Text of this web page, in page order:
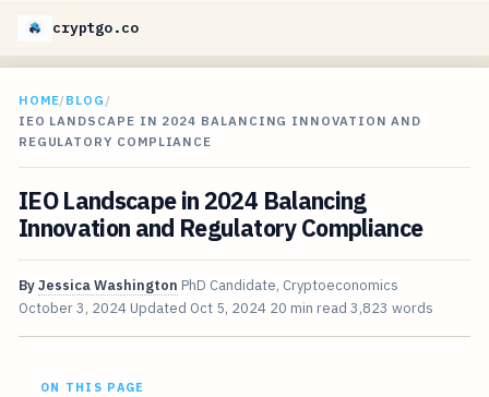
cryptgo.co
HOME/BLOG /
IEO LANDSCAPE IN 2024 BALANCING INNOVATION AND
REGULATORY COMPLIANCE
IEO Landscape in 2024 Balancing
Innovation and Regulatory Compliance
ByJessica Washington PhD Candidate, Cryptoeconomics
October 3, 2024 Updated Oct 5, 2024 20 min read 3,823 words
ON THIS PAGE